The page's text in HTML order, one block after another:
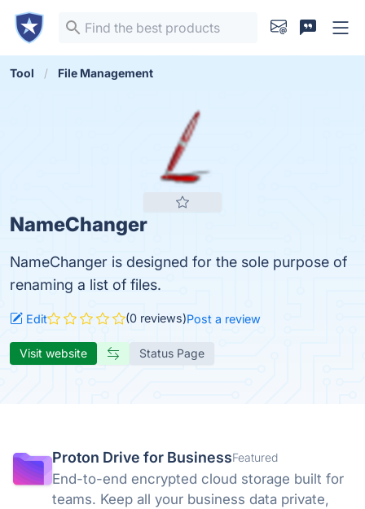
Tool File Management
NameChanger
NameChanger is designed for the sole purpose of
renaming a list of files.
Edit (0 reviews)Post a review
Visit website Status Page
Proton Drive for BusinessFeatured
End-to-end encrypted cloud storage built for
teams. Keep all your business data private,